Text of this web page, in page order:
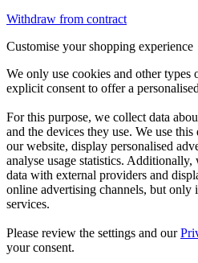
Withdraw from contract
Customise your shopping experience
We only use cookies and other
explicit consent to offer a
For this purpose, we collect data
and the devices they use. We use
our website, display personalised
analyse usage statistics.
data with external providers and
online advertising channels, but only
services.
Please review the settings and our
your consent.